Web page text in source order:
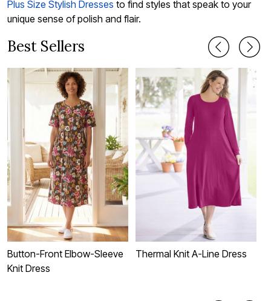
Plus Size Stylish Dresses to find styles that speak to your
unique sense of polish and flair.
Best Sellers
Button-Front Elbow-Sleeve
Knit Dress
Thermal Knit A-Line Dress